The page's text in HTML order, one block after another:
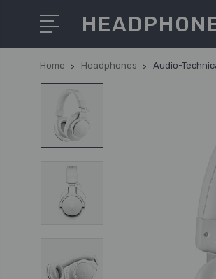
Home Headphones Audio-